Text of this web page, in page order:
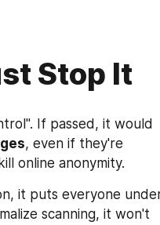
Stop It
, even if they're
online anonymity.
it puts everyone
scanning, it won't